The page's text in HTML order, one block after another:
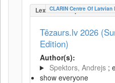
CLARIN Centre Of
Tēzaurs.lv 2026
Edition)
Author(s):
Spektors, Andrejs ;
show everyone